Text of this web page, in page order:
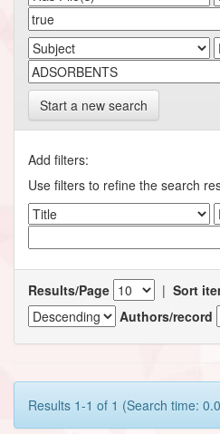
Start a new search
Add filters:
Use filters to refine the search
Results/Page | Sort
Authors/record
Results 1-1 of 1 (Search time: